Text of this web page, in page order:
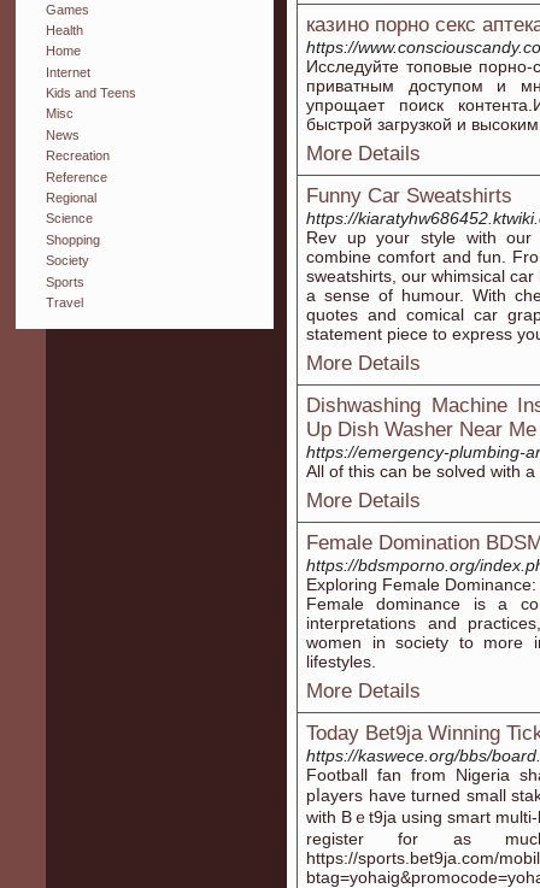
Games
Health
Home
Internet
Kids and Teens
Misc
News
Recreation
Reference
Regional
Science
Shopping
Society
Sports
Travel
казино порно секс
https://
Исследуйте топовые
приватным доступом и
упрощает поиск
быстрой загрузкой и
More Details
Funny Car Sweatshirts
https://
Rev up your style with our
combine comfort and fun.
sweatshirts, our whimsical
a sense of humour. With
quotes and comical car
statement piece to express
More Details
Dishwashing Machine
Up Dish Washer Near Me
https://emergency-plumbing-
All of this can be solved with
More Details
Female Domination
https://bdsmporno.org/
Exploring Female
Female dominance is a
interpretations and
women in society to more
lifestyles.
More Details
Today Bet9ja Winning
https://kaswece.org/bbs/
Foοtball fan from Nigeria
pⅼayers have turned small
with Bｅt9ja using smart
register for as
https://sports.bet9ja.com/